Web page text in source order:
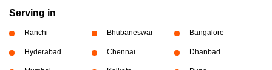
Serving in
Ranchi Bhubaneswar Bangalore
Hyderabad Chennai Dhanbad